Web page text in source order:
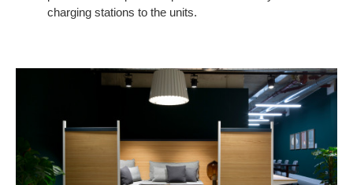
charging stations to the units.